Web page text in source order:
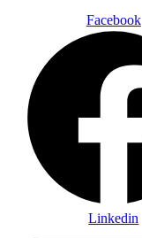
Facebook
Linkedin